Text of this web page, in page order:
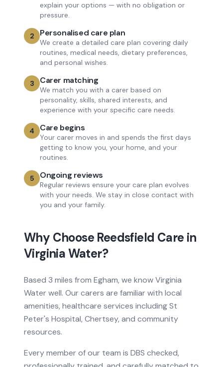
explain your options — with no obligation or
pressure.
2 Personalised care plan
We create a detailed care plan covering daily
routines, medical needs, dietary preferences,
and personal wishes.
3 Carer matching
We match you with a carer based on
personality, skills, shared interests, and
experience with your specific care needs.
4 Care begins
Your carer moves in and spends the first days
getting to know you, your home, and your
routines.
5 Ongoing reviews
Regular reviews ensure your care plan evolves
with your needs. We stay in close contact with
you and your family.
Why Choose Reedsfield Care in
Virginia Water?
Based 3 miles from Egham, we knowVirginia
Waterwell. Our carers are familiar with local
amenities, healthcare services including St
Peter's Hospital, Chertsey, and community
resources.
Every member of our team is DBS checked,